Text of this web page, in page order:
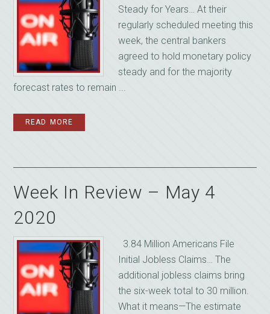
Steady for Years… At their
regularly scheduled meeting this
week, the central bankers
agreed to hold monetary policy
steady and for the majority
forecast rates to remain ...
READ MORE
Week In Review – May 4
2020
3.84 Million Americans File
Initial Jobless Claims… The
additional jobless claims bring
the six-week total to 30 million.
What it means—The estimate